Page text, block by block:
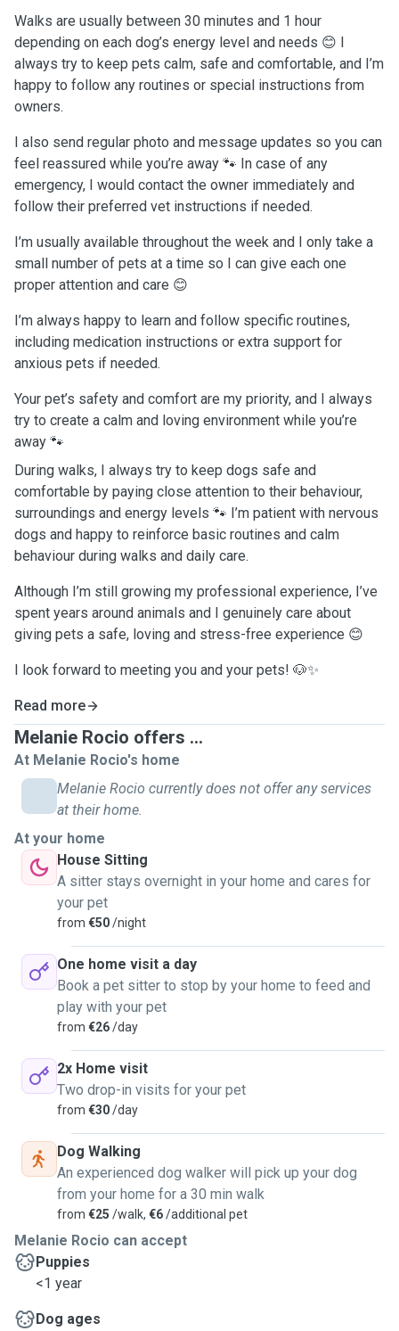
Walks are usually between 30 minutes and 1 hour
depending on each dog’s energy level and needs 😊 I
always try to keep pets calm, safe and comfortable, and I’m
happy to follow any routines or special instructions from
owners.
I also send regular photo and message updates so you can
feel reassured while you’re away 🐾 In case of any
emergency, I would contact the owner immediately and
follow their preferred vet instructions if needed.
I’m usually available throughout the week and I only take a
small number of pets at a time so I can give each one
proper attention and care 😊
I’m always happy to learn and follow specific routines,
including medication instructions or extra support for
anxious pets if needed.
Your pet’s safety and comfort are my priority, and I always
try to create a calm and loving environment while you’re
away 🐾
During walks, I always try to keep dogs safe and
comfortable by paying close attention to their behaviour,
surroundings and energy levels 🐾 I’m patient with nervous
dogs and happy to reinforce basic routines and calm
behaviour during walks and daily care.
Although I’m still growing my professional experience, I’ve
spent years around animals and I genuinely care about
giving pets a safe, loving and stress-free experience 😊
I look forward to meeting you and your pets! 🐶✨
Read more
Melanie Rocio offers ...
At Melanie Rocio's home
Melanie Rocio currently does not offer any services
at their home.
At your home
House Sitting
A sitter stays overnight in your home and cares for
your pet
from €50/night
One home visit a day
Book a pet sitter to stop by your home to feed and
play with your pet
from €26/day
2x Home visit
Two drop-in visits for your pet
from €30/day
Dog Walking
An experienced dog walker will pick up your dog
from your home for a 30 min walk
from €25 /walk, €6/additional pet
Melanie Rocio can accept
Puppies
<1 year
Dog ages